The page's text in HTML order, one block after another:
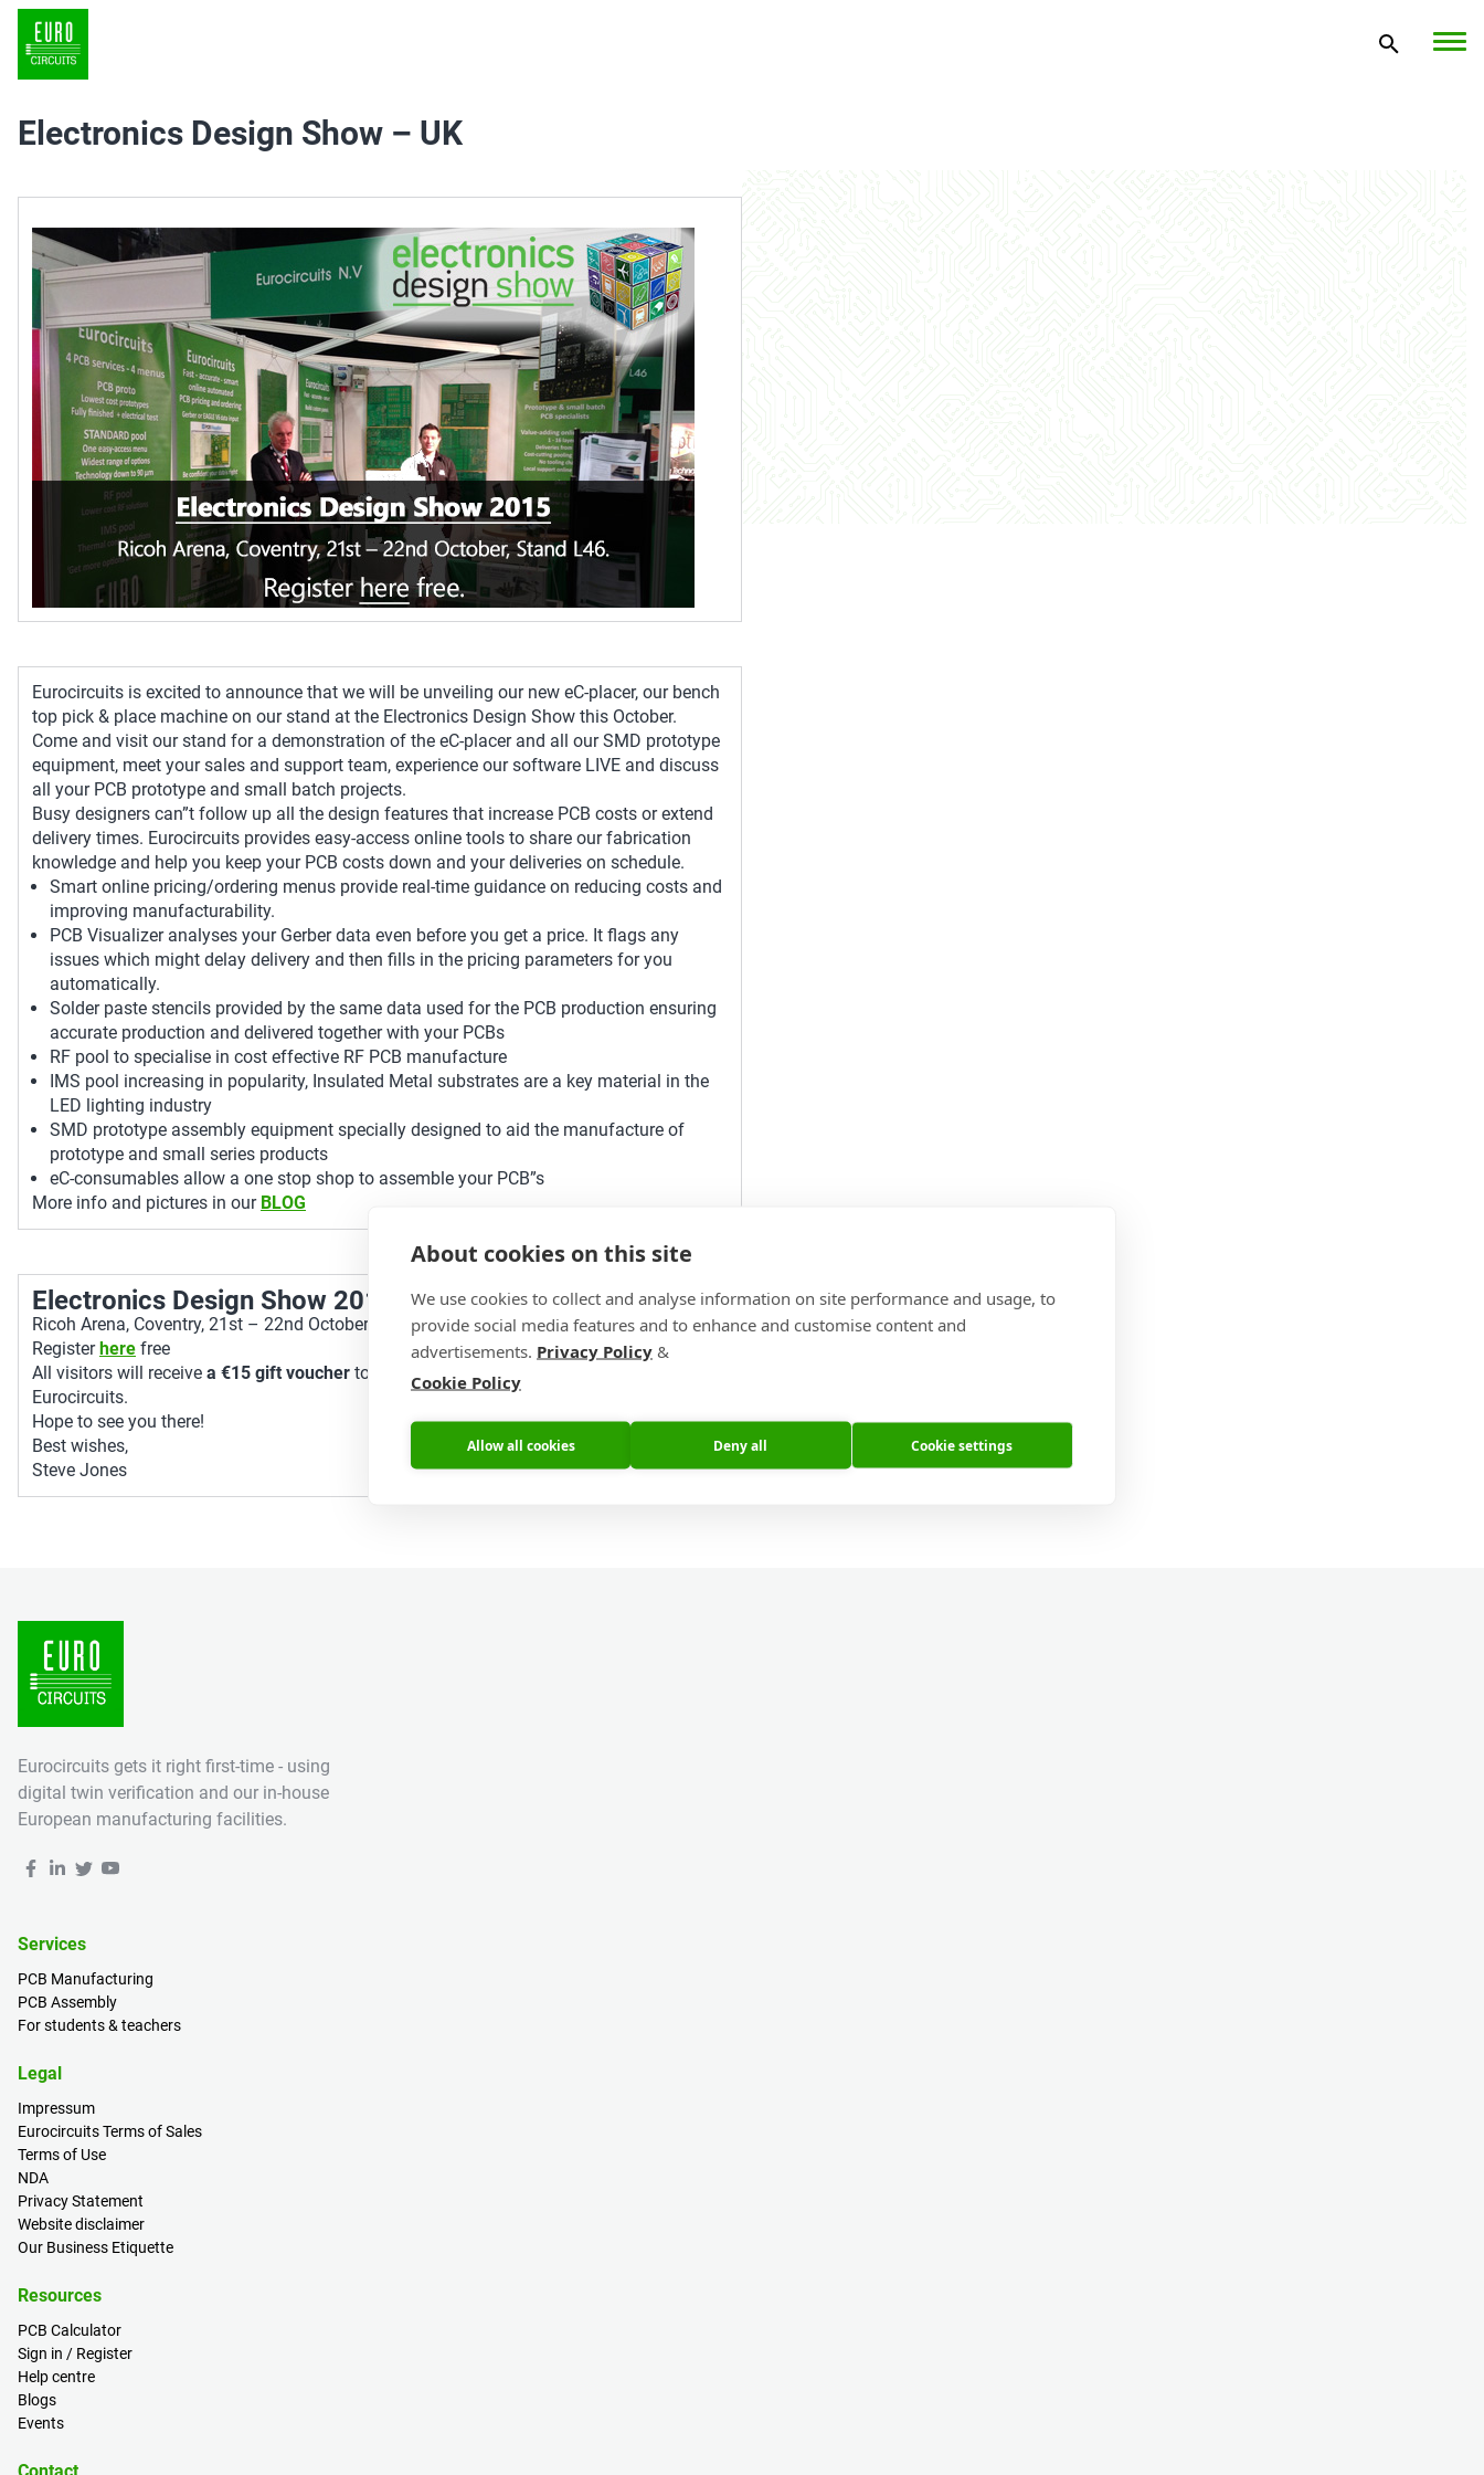
Electronics Design Show – UK
Eurocircuits is excited to announce that we will be unveiling our new eC-placer, our bench
top pick & place machine on our stand at the Electronics Design Show this October.
Come and visit our stand for a demonstration of the eC-placer and all our SMD prototype
equipment, meet your sales and support team, experience our software LIVE and discuss
all your PCB prototype and small batch projects.
Busy designers can”t follow up all the design features that increase PCB costs or extend
delivery times. Eurocircuits provides easy-access online tools to share our fabrication
knowledge and help you keep your PCB costs down and your deliveries on schedule.
Smart online pricing/ordering menus provide real-time guidance on reducing costs and
improving manufacturability.
PCB Visualizer analyses your Gerber data even before you get a price. It flags any
issues which might delay delivery and then fills in the pricing parameters for you
automatically.
Solder paste stencils provided by the same data used for the PCB production ensuring
accurate production and delivered together with your PCBs
RF pool to specialise in cost effective RF PCB manufacture
IMS pool increasing in popularity, Insulated Metal substrates are a key material in the
LED lighting industry
SMD prototype assembly equipment specially designed to aid the manufacture of
prototype and small series products
eC-consumables allow a one stop shop to assemble your PCB”s
More info and pictures in our BLOG
Electronics Design Show 2015
Ricoh Arena, Coventry, 21st – 22nd October, Stand L46.
Registerhere free
All visitors will receive a €15 gift voucher to be used off of their next purchase with
Eurocircuits.
Hope to see you there!
Best wishes,
Steve Jones
Eurocircuits gets it right first-time - using
digital twin verification and our in-house
European manufacturing facilities.
Services
PCB Manufacturing
PCB Assembly
For students & teachers
Legal
Impressum
Eurocircuits Terms of Sales
Terms of Use
NDA
Privacy Statement
Website disclaimer
Our Business Etiquette
Resources
PCB Calculator
Sign in / Register
Help centre
Blogs
Events
About cookies on this site
We use cookies to collect and analyse information on site performance and usage, to
provide social media features and to enhance and customise content and
advertisements. Privacy Policy &
Cookie Policy
Allow all cookies Deny all Cookie settings